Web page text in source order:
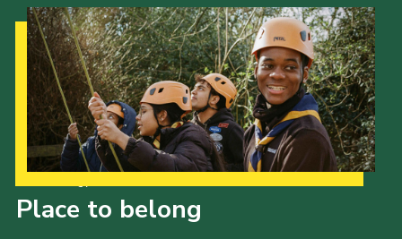
Contact
Members
Volunteer Vacancies
Cookies
Sitemap
Place to belong